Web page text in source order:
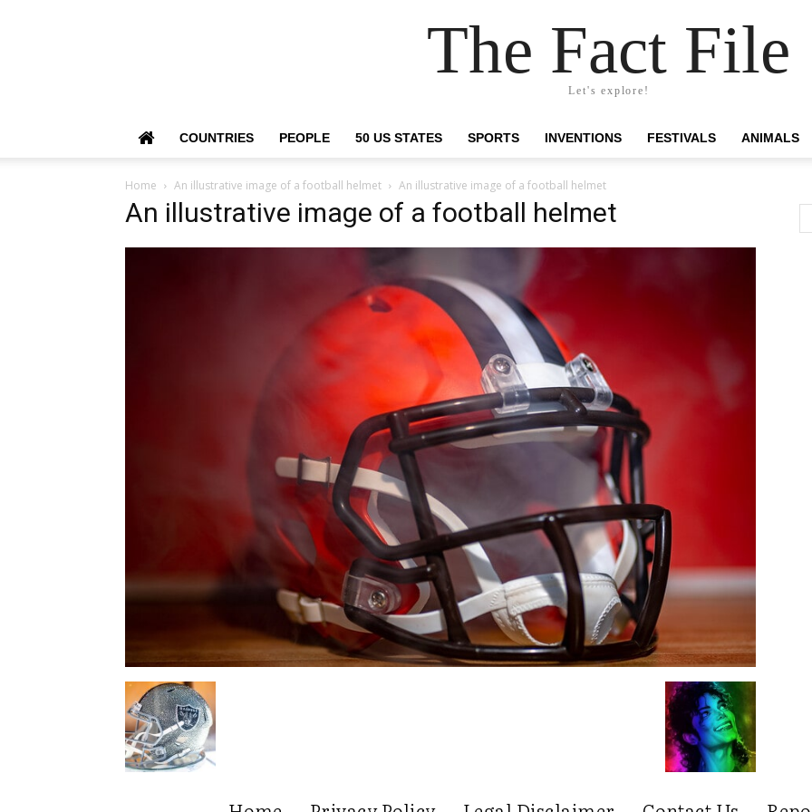
The Fact File
Let's explore!
COUNTRIES PEOPLE 50 US STATES SPORTS INVENTIONS FESTIVALS ANIMALS
Home An illustrative image of a football helmet An illustrative image of a football helmet
An illustrative image of a football helmet